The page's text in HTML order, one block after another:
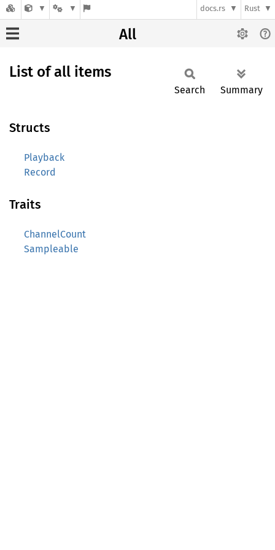
docs.rs Rust
All
List of all items
Search Summary
Structs
Playback
Record
Traits
ChannelCount
Sampleable